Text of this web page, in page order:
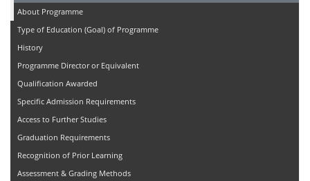
About Programme
Type of Education (Goal) of Programme
History
Programme Director or Equivalent
Qualification Awarded
Specific Admission Requirements
Access to Further Studies
Graduation Requirements
Recognition of Prior Learning
Assessment & Grading Methods